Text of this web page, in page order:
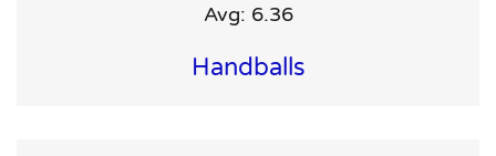
Avg: 6.36
Handballs